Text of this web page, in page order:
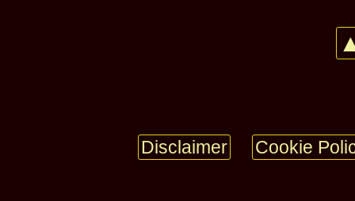
Disclaimer Cookie